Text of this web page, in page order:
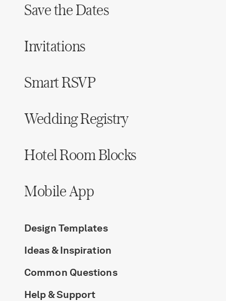
Save the Dates
Invitations
Smart RSVP
Wedding Registry
Hotel Room Blocks
Mobile App
Design Templates
Ideas & Inspiration
Common Questions
Help & Support